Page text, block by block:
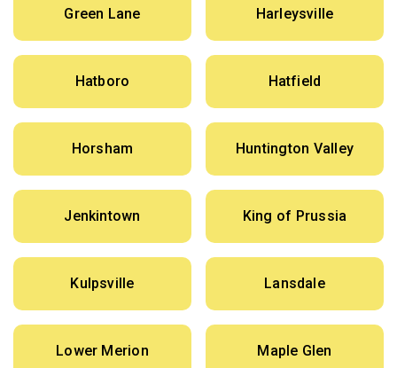
Green Lane Harleysville
Hatboro Hatfield
Horsham Huntington Valley
Jenkintown King of Prussia
Kulpsville Lansdale
Lower Merion Maple Glen